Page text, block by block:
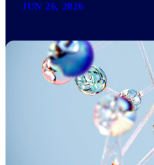
JUN 26, 2026